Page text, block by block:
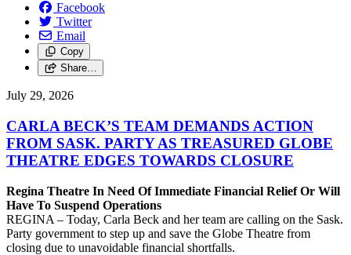
Facebook
Twitter
Email
Copy
Share…
July 29, 2026
CARLA BECK’S TEAM DEMANDS ACTION
FROM SASK. PARTY AS TREASURED GLOBE
THEATRE EDGES TOWARDS CLOSURE
Regina Theatre In Need Of Immediate Financial Relief Or Will
Have To Suspend Operations
REGINA – Today, Carla Beck and her team are calling on the Sask.
Party government to step up and save the Globe Theatre from
closing due to unavoidable financial shortfalls.